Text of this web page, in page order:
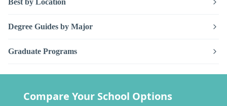
Best by Location
Degree Guides by Major
Graduate Programs
Compare Your School Options